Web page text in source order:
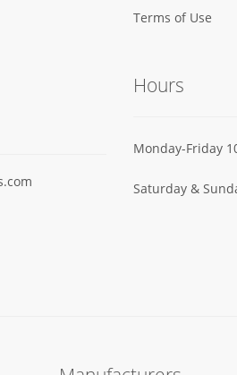
Terms of Use
Hours
Monday-Friday
Saturday &